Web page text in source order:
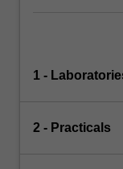
1 -
2 - Practicals